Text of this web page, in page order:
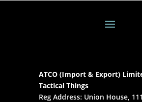
ATCO (Import & Export)
Tactical Things
Reg Address: Union House,